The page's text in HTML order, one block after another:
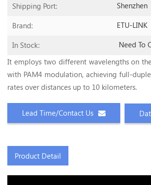
Shipping Port: Shenzhen
Brand: ETU-LINK
In Stock:
Need To
It employs two different wavelengths on
with PAM4 modulation, achieving full-
rates over distances up to 10 kilometers.
Lead Time/Contact Us
Product Detail